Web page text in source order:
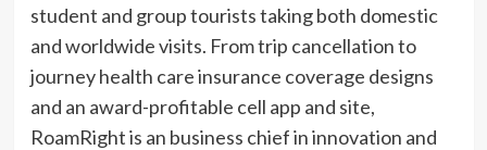
student and group tourists taking both domestic
and worldwide visits. From trip cancellation to
journey health care insurance coverage designs
and an award-profitable cell app and site,
RoamRight is an business chief in innovation and